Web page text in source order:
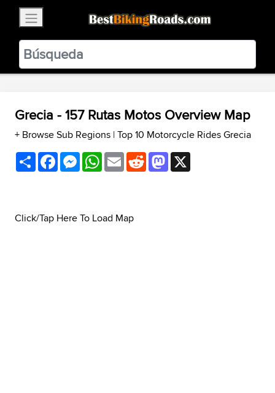
BestBikingRoads
Static Motion3.99 - In Google Play
VIEW
Grecia - 157 Rutas Motos Overview Map
+ Browse Sub Regions |Top 10 Motorcycle Rides Grecia
ShareFacebookMessenger
WhatsApp
EmailRedditMastodon
Click/Tap Here To Load Map